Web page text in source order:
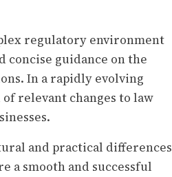
regulatory environment
concise guidance on the
In a rapidly evolving
relevant changes to law
and practical differences
a smooth and successful